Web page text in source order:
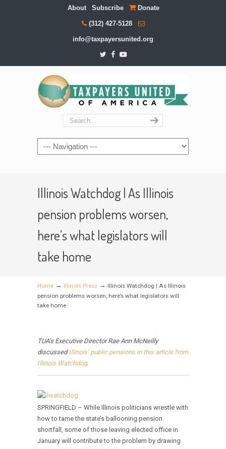
About Subscribe Donate
(312) 427-5128
info@taxpayersunited.org
Navigation
Illinois Watchdog | As Illinois
pension problems worsen,
here’s what legislators will
take home
Home → Illinois Press → Illinois Watchdog | As Illinois
pension problems worsen, here’s what legislators will
take home
TUA’s Executive Director Rae Ann McNeilly
discussedIllinois’ public pensions in this article from
Illinois Watchdog.
SPRINGFIELD – While Illinois politicians wrestle with
how to tame the state’s ballooning pension
shortfall, some of those leaving elected office in
January will contribute to the problem by drawing